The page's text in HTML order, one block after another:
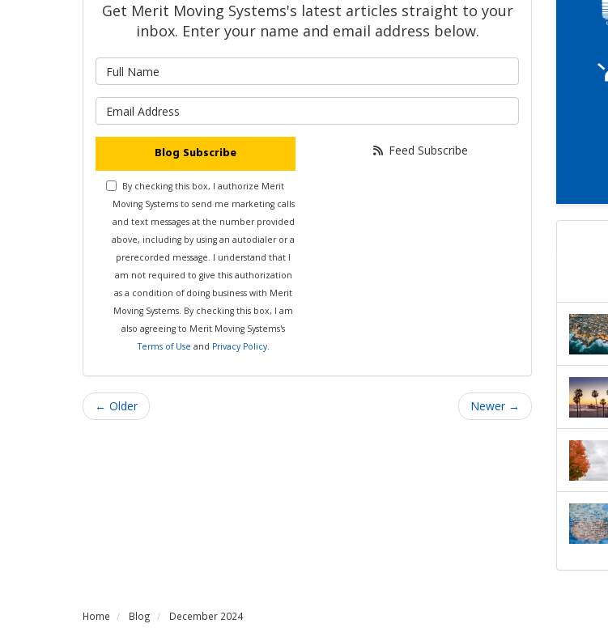
Get Merit Moving Systems's latest articles straight to your
inbox. Enter your name and email address below.
Blog Subscribe
By checking this box, I authorize Merit
Moving Systems to send me marketing calls
and text messages at the number provided
above, including by using an autodialer or a
prerecorded message. I understand that I
am not required to give this authorization
as a condition of doing business with Merit
Moving Systems. By checking this box, I am
also agreeing to Merit Moving Systems's
Terms of Use and Privacy Policy.
Feed Subscribe
← Older Newer →
Home Blog December 2024